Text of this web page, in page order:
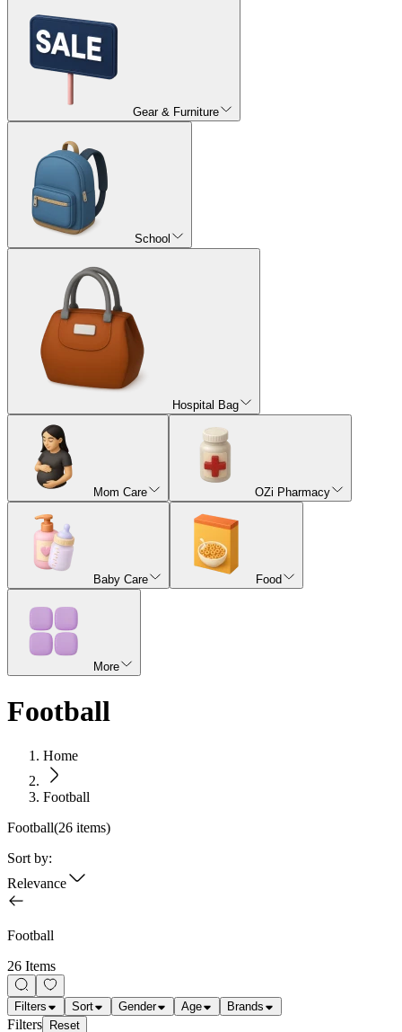
Gear & Furniture
School
Hospital Bag
Mom Care OZi Pharmacy
Baby Care Food
More
Football
Home
Football
Football(26 items)
Sort by:
Relevance
Football
26 Items
Filters Sort Gender Age Brands
Filters Reset